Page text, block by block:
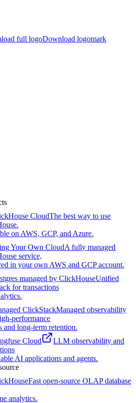
full logoDownload logomark
CloudThe best way to use
on AWS, GCP, and Azure.
Your Own CloudA fully managed
service,
in your own AWS and GCP account.
managed by ClickHouseUnified
for transactions
ClickStackManaged observability
performance
and long-term retention.
Cloud
LLM observability and
AI applications and agents.
Fast open-source OLAP database
analytics.